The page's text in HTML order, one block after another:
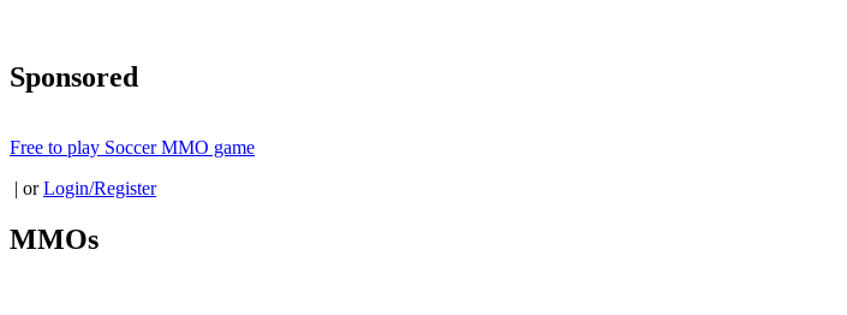
Sponsored
Free to play Soccer MMO game
| orLogin/Register
MMOs